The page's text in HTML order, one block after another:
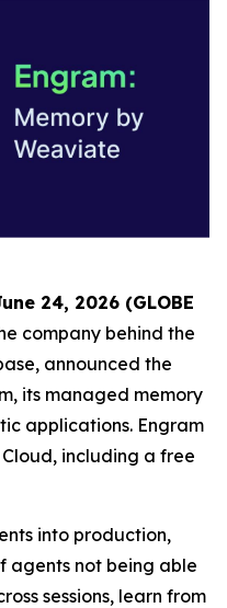
24, 2026 (GLOBE
company behind the
announced the
its managed memory
applications. Engram
including a free
into production,
agents not being able
sessions, learn from